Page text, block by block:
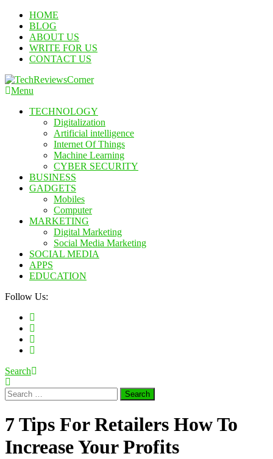
Skip
Content
HOME
BLOG
ABOUT US
WRITE FOR US
CONTACT US
Menu
TECHNOLOGY
Digitalization
Artificial intelligence
Internet Of Things
Machine Learning
CYBER SECURITY
BUSINESS
GADGETS
Mobiles
Computer
MARKETING
Digital Marketing
Social Media Marketing
SOCIAL MEDIA
APPS
EDUCATION
Follow Us:
Search
Search
for:
7 Tips For Retailers How To
Increase Your Profits